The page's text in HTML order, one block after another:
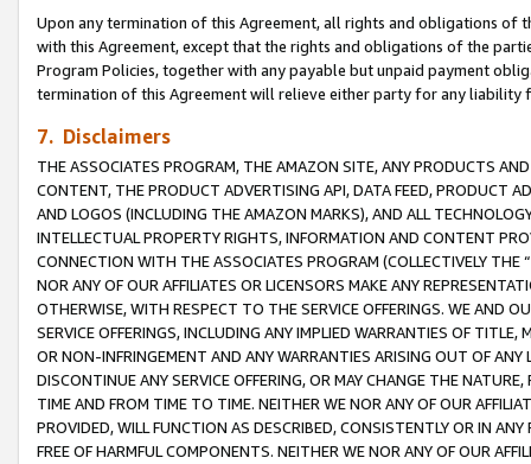
Upon any termination of this Agreement, all rights and obligations of
with this Agreement, except that the rights and obligations of the
Program Policies, together with any payable but unpaid payment
termination of this Agreement will relieve either party for any
7. Disclaimers
THE ASSOCIATES PROGRAM, THE AMAZON SITE, ANY PRODUCTS
CONTENT, THE PRODUCT ADVERTISING API, DATA FEED, PRODUCT
AND LOGOS (INCLUDING THE AMAZON MARKS), AND ALL
INTELLECTUAL PROPERTY RIGHTS, INFORMATION AND CONTENT
CONNECTION WITH THE ASSOCIATES PROGRAM (COLLECTIVELY THE “
NOR ANY OF OUR AFFILIATES OR LICENSORS MAKE ANY
OTHERWISE, WITH RESPECT TO THE SERVICE OFFERINGS. WE AND
SERVICE OFFERINGS, INCLUDING ANY IMPLIED WARRANTIES OF
OR NON-INFRINGEMENT AND ANY WARRANTIES ARISING OUT OF ANY
DISCONTINUE ANY SERVICE OFFERING, OR MAY CHANGE THE
TIME AND FROM TIME TO TIME. NEITHER WE NOR ANY OF OUR
PROVIDED, WILL FUNCTION AS DESCRIBED, CONSISTENTLY OR IN
FREE OF HARMFUL COMPONENTS. NEITHER WE NOR ANY OF OUR